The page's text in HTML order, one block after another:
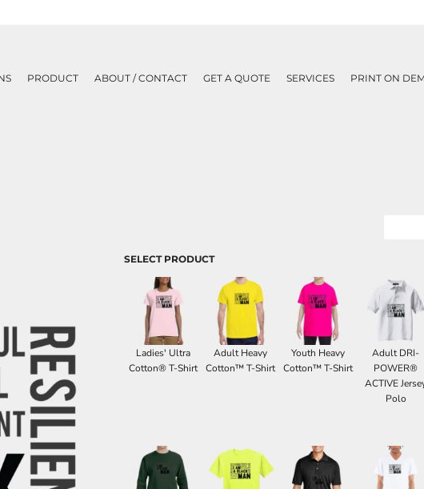
PRODUCT ABOUT / CONTACT GET A QUOTE SERVICES PRINT ON
SELECT PRODUCT
Ladies' Ultra
Cotton® T-Shirt
Adult Heavy
Cotton™ T-Shirt
Youth Heavy
Cotton™ T-Shirt
Adult DRI-
POWER®
ACTIVE
Polo